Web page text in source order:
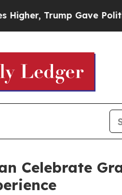
Gave Politically
Celebrate